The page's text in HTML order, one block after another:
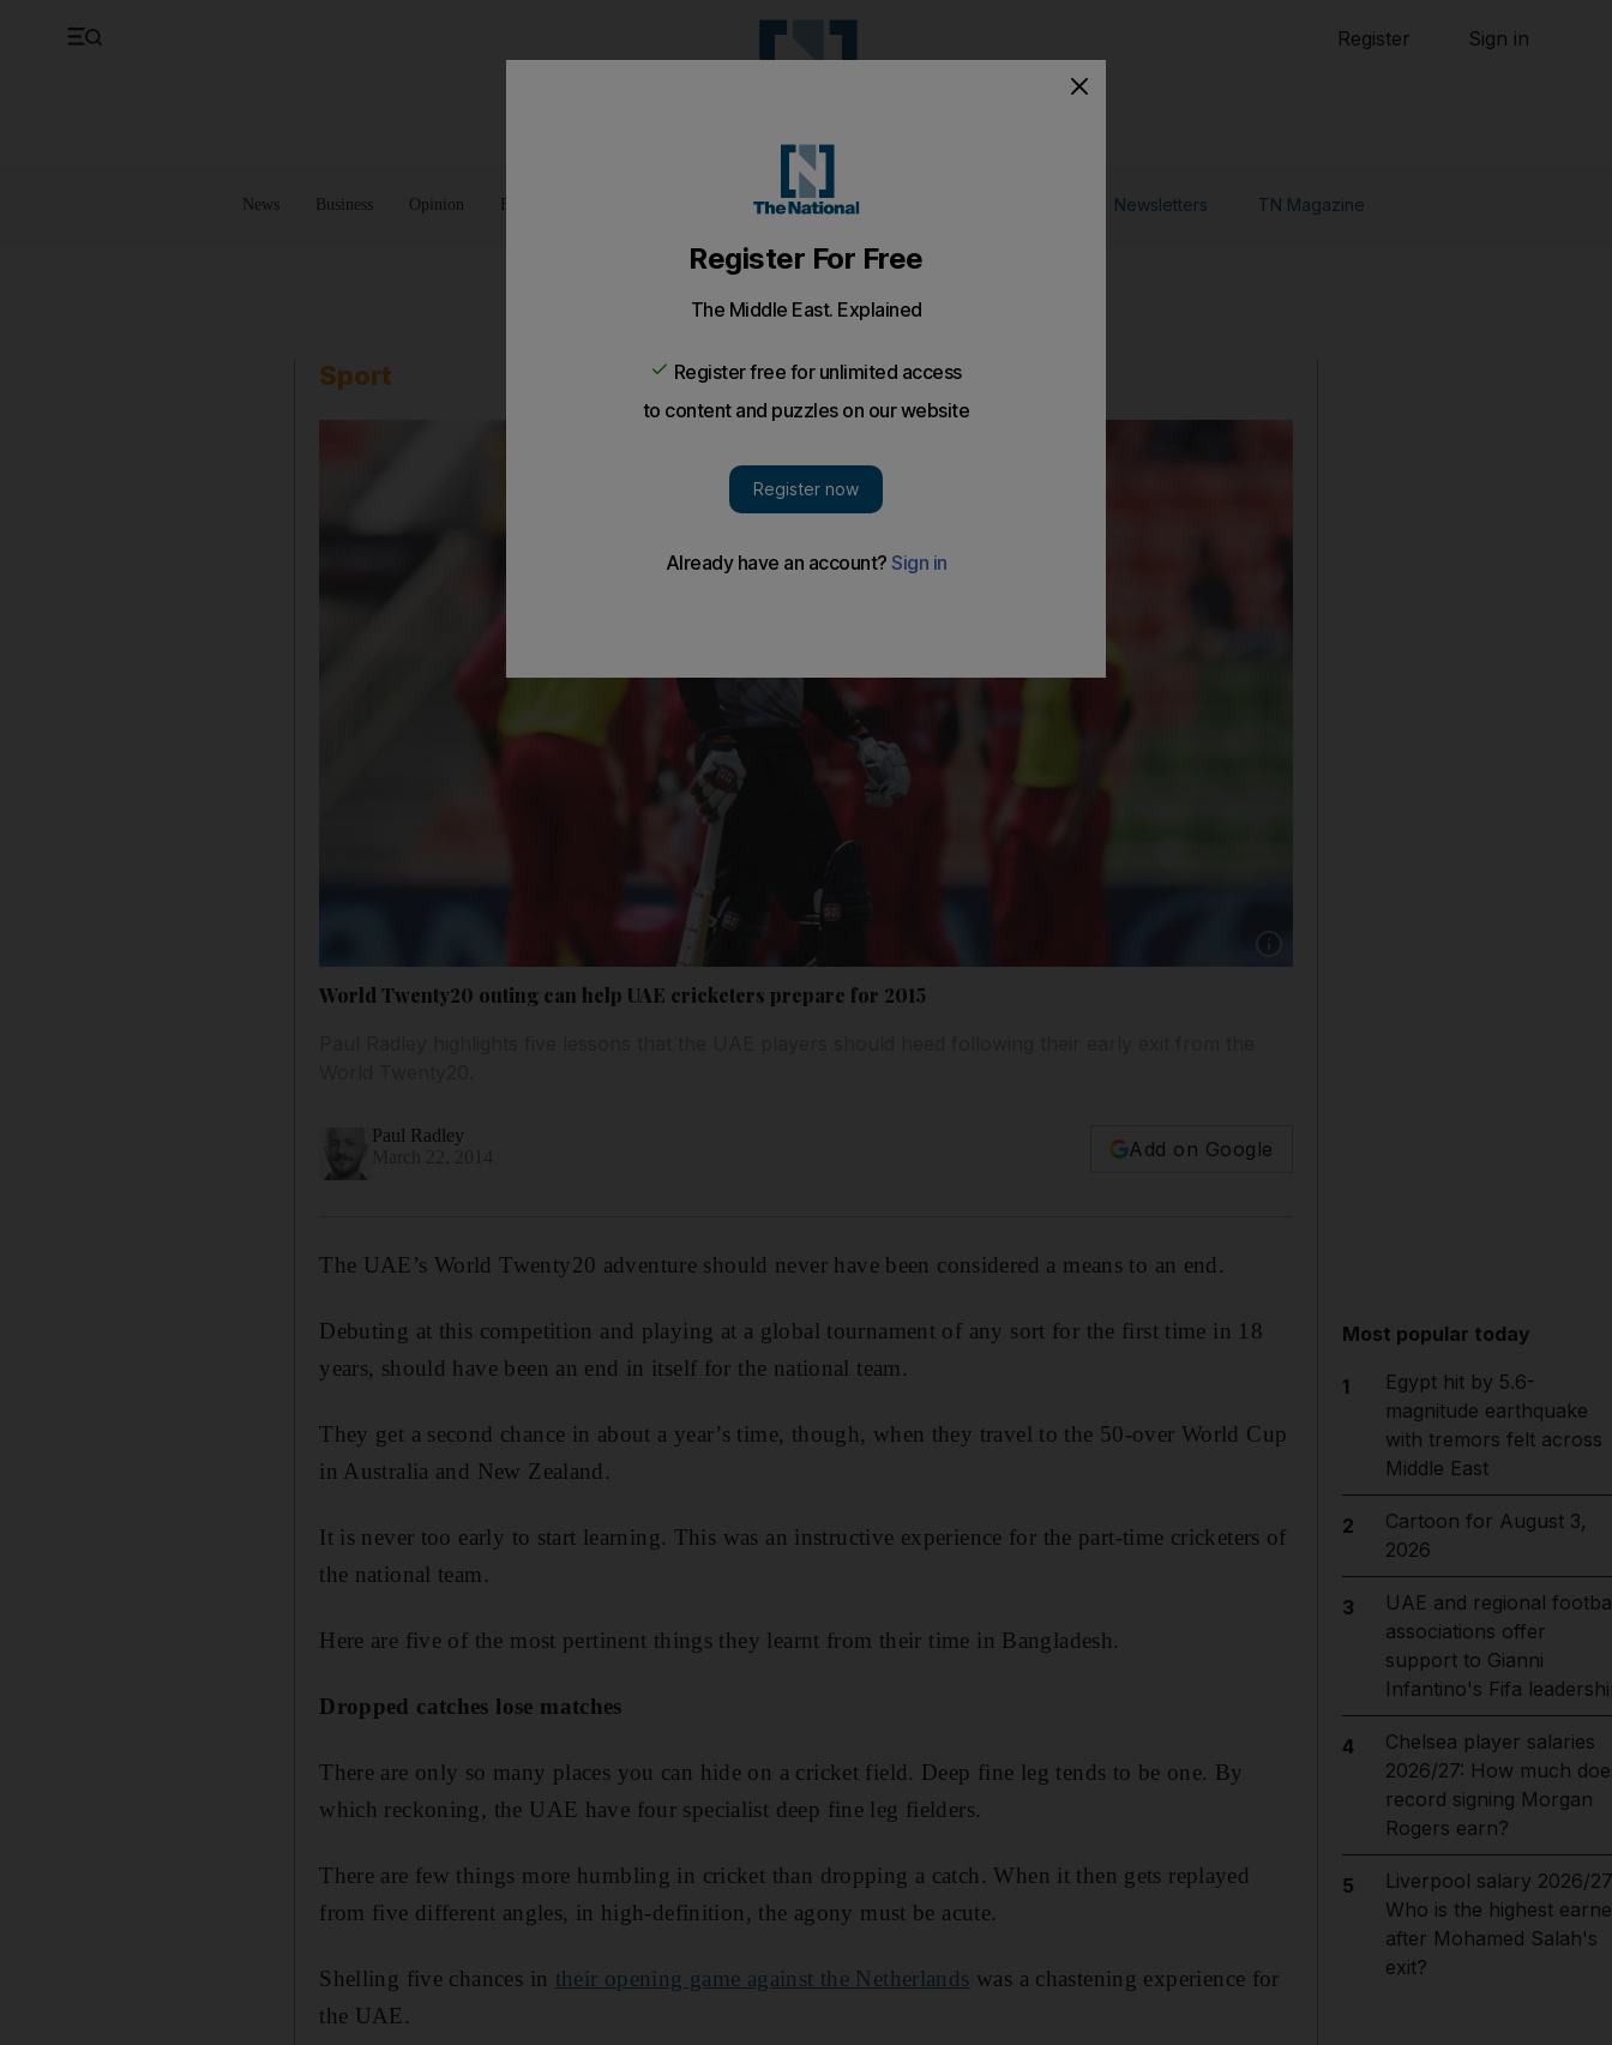
Register Sign in
News Business Opinion Culture Lifestyle Newsletters TN Magazine
UK
Home & Garden
Wellbeing
to article
Sport
World Twenty20 outing can help UAE cricketers prepare for 2015
Paul Radley
Add on Google
The UAE’s World Twenty20 adventure should never have been considered a means to an end.
Debuting at this competition and playing at a global tournament of any sort for the first time in 18
years, should have been an end in itself for the national team.
They get a second chance in about a year’s time, though, when they travel to the 50-over World Cup
in Australia and New Zealand.
It is never too early to start learning. This was an instructive experience for the part-time cricketers of
the national team.
Here are five of the most pertinent things they learnt from their time in Bangladesh.
Dropped catches lose matches
There are only so many places you can hide on a cricket field. Deep fine leg tends to be one. By
which reckoning, the UAE have four specialist deep fine leg fielders.
There are few things more humbling in cricket than dropping a catch. When it then gets replayed
from five different angles, in high-definition, the agony must be acute.
Shelling five chances in their opening game against the Netherlands was a chastening experience for
the UAE.
Most popular today
1
Egypt hit by 5.6-
magnitude earthquake
with tremors felt across
Middle East
2
Cartoon for August 3,
2026
3
UAE and regional
associations offer
support to Gianni
Infantino's Fifa
4
Chelsea player salaries
2026/27: How much
record signing Morgan
Rogers earn?
5
Liverpool salary 2026/
Who is the highest
after Mohamed Salah's
exit?